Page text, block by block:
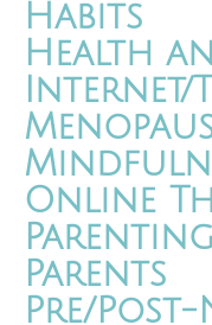
Habits
Health
Internet/
Online
Parenting
Parents
Pre/